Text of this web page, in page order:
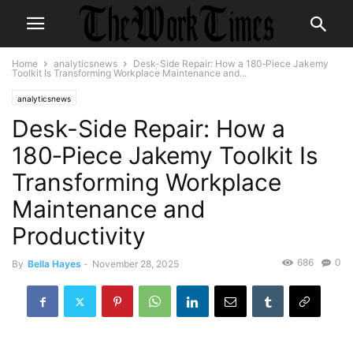
Home analyticsnews
Desk-Side Repair: How a 180‑Piece Jakemy
Toolkit Is Transforming Workplace Maintenance and...
analyticsnews
Desk-Side Repair: How a
180‑Piece Jakemy Toolkit Is
Transforming Workplace
Maintenance and
Productivity
By Bella Hayes - November 28, 2025 0
686